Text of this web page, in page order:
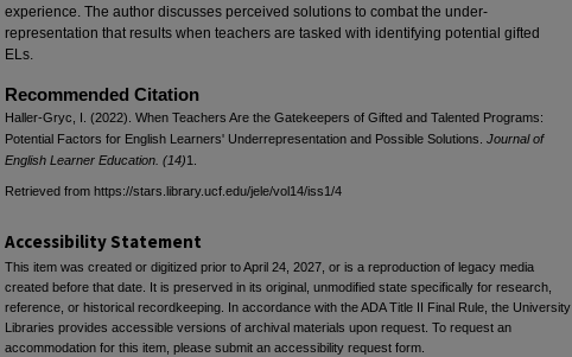
experience. The author discusses perceived solutions to combat the under-
representation that results when teachers are tasked with identifying potential gifted
ELs.
Recommended Citation
Haller-Gryc, I. (2022). When Teachers Are the Gatekeepers of Gifted and Talented Programs:
Potential Factors for English Learners' Underrepresentation and Possible Solutions. Journal of
English Learner Education. (14)1.
Retrieved from https://stars.library.ucf.edu/jele/vol14/iss1/4
Accessibility Statement
This item was created or digitized prior to April 24, 2027, or is a reproduction of legacy media
created before that date. It is preserved in its original, unmodified state specifically for research,
reference, or historical recordkeeping. In accordance with the ADA Title II Final Rule, the University
Libraries provides accessible versions of archival materials upon request. To request an
accommodation for this item, please submit an accessibility request form.